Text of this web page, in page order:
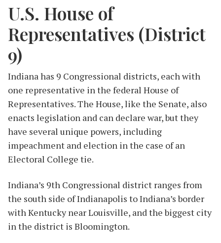
U.S. House of
Representatives (District
9)
Indiana has 9 Congressional districts, each with
one representative in the federal House of
Representatives. The House, like the Senate, also
enacts legislation and can declare war, but they
have several unique powers, including
impeachment and election in the case of an
Electoral College tie.
Indiana’s 9th Congressional district ranges from
the south side of Indianapolis to Indiana’s border
with Kentucky near Louisville, and the biggest city
in the district is Bloomington.